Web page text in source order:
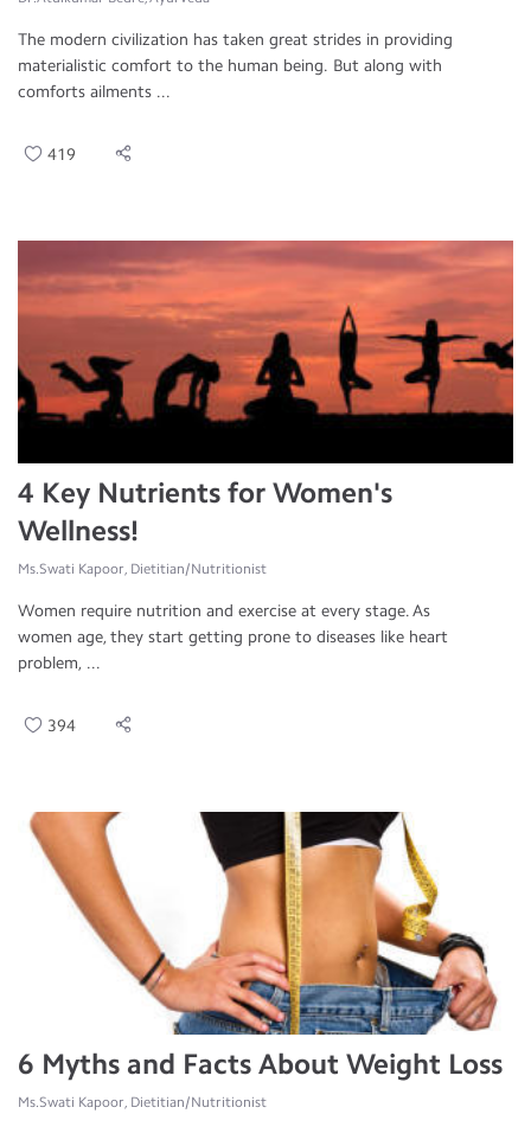
The modern civilization has taken great strides in providing
materialistic comfort to the human being. But along with
comforts ailments ...
419
4 Key Nutrients for Women's
Wellness!
Ms.Swati Kapoor, Dietitian/Nutritionist
Women require nutrition and exercise at every stage. As
women age, they start getting prone to diseases like heart
problem, ...
394
6 Myths and Facts About Weight Loss
Ms.Swati Kapoor, Dietitian/Nutritionist